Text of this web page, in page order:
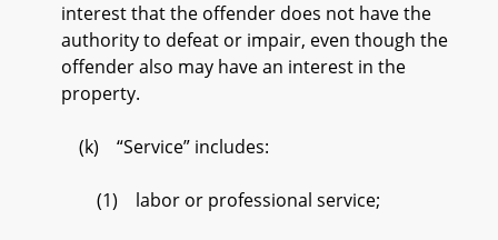
interest that the offender does not have the
authority to defeat or impair, even though the
offender also may have an interest in the
property.
(k) “Service” includes:
(1) labor or professional service;